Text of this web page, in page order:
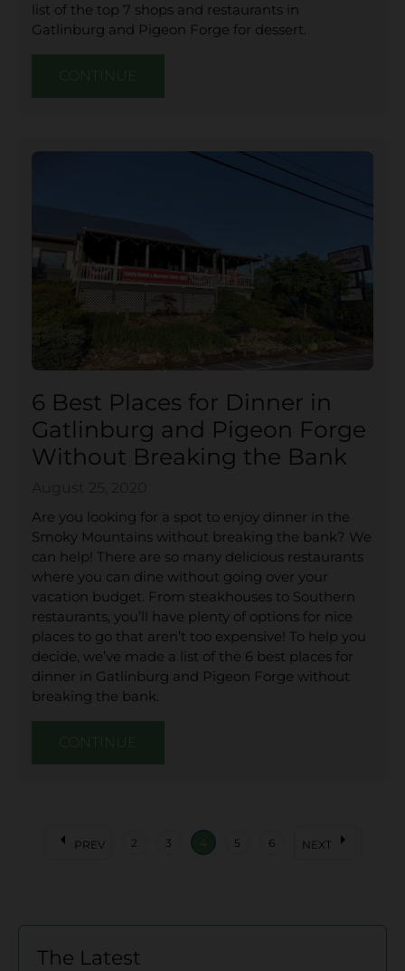
list of the top 7 shops and restaurants in
Gatlinburg and Pigeon Forge for dessert.
6 Best Places for Dinner in
Gatlinburg and Pigeon Forge
Without Breaking the Bank
Are you looking for a spot to enjoy dinner in the
Smoky Mountains without breaking the bank? We
can help! There are so many delicious restaurants
where you can dine without going over your
vacation budget. From steakhouses to Southern
restaurants, you’ll have plenty of options for nice
places to go that aren’t too expensive! To help you
decide, we’ve made a list of the 6 best places for
dinner in Gatlinburg and Pigeon Forge without
breaking the bank.
CONTINUE
arrow_left PREV 2 3 4 5 6 NEXT arrow_right
The Latest